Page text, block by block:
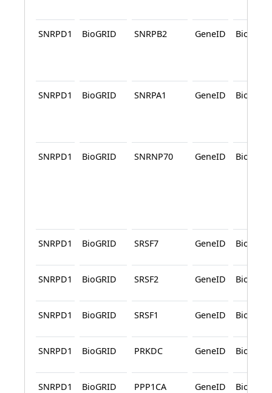
SNRPD1 BioGRID SNRPB2 GeneID BioGRID
SNRPD1 BioGRID SNRPA1 GeneID BioGRID
SNRPD1 BioGRID SNRNP70 GeneID BioGRID
SNRPD1 BioGRID SRSF7 GeneID BioGRID
SNRPD1 BioGRID SRSF2 GeneID BioGRID
SNRPD1 BioGRID SRSF1 GeneID BioGRID
SNRPD1 BioGRID PRKDC GeneID BioGRID
SNRPD1 BioGRID PPP1CA GeneID BioGRID